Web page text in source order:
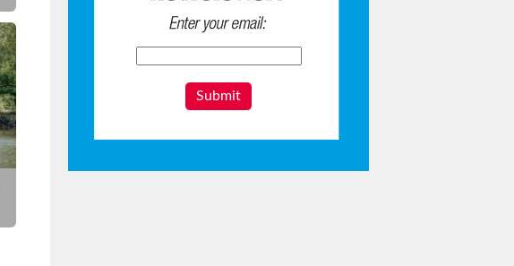
Submit